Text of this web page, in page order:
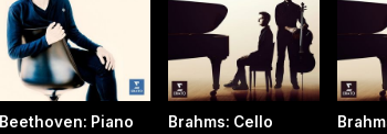
Beethoven: Piano
Brahms: Cello